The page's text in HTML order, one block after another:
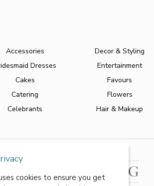
Accessories
Dresses
Cakes
Catering
Celebrants
Decor & Styling
Entertainment
Favours
Flowers
Hair & Makeup
cookies to ensure you get